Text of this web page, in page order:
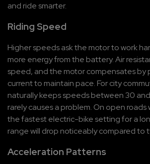
and ride smarter.
Riding Speed
Higher speeds ask the motor to work
more energy from the battery. Air
speed, and the motor compensates by
current to maintain pace. For city
naturally keeps speeds between 30
rarely causes a problem. On open roads
the fastest electric-bike setting for a
range will drop noticeably compared to
Acceleration Patterns